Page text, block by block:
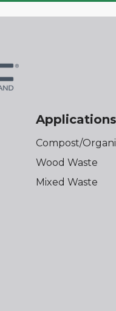
Applications
Compost/
Wood Waste
Mixed Waste